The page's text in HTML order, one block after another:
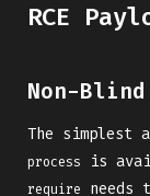
RCE
Non-Blind
The simplest
process is
require
needs